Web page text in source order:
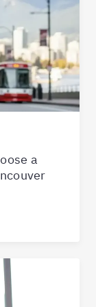
a